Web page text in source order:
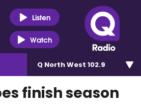
Listen
Watch
Q North West 102.9
finish season